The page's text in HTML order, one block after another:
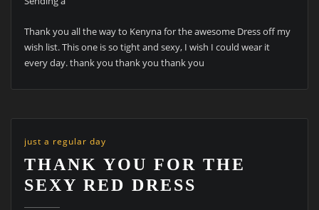
Thank you all the way to Kenyna for the awesome Dress off my
wish list. This one is so tight and sexy, I wish I could wear it
every day. thank you thank you thank you
just a regular day
THANK YOU FOR THE
SEXY RED DRESS